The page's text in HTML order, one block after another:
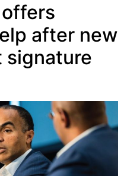
after new
signature